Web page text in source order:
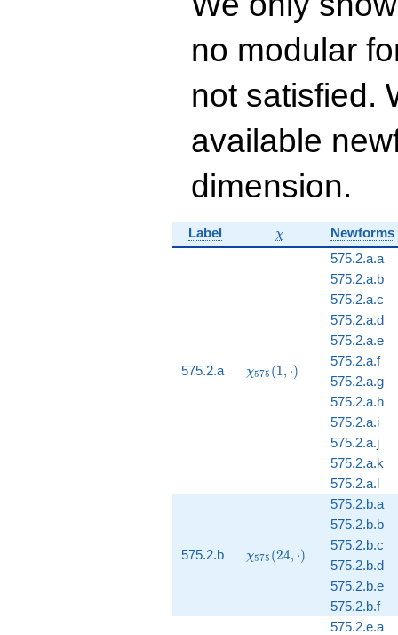
- 196 q^{15} - 247
q^{17}+ \cdots +
no modular
not satisfied.
available
dimension.
Label \chi
χ Newforms
575.2.a
\chi_{575}
χ575 (1, ⋅)
575.2.a.a
575.2.a.b
575.2.a.c
575.2.a.d
575.2.a.e
575.2.a.f
575.2.a.g
575.2.a.h
575.2.a.i
575.2.a.j
575.2.a.k
575.2.a.l
575.2.b
\chi_{575}
χ575 (24, ⋅)
575.2.b.a
575.2.b.b
575.2.b.c
575.2.b.d
575.2.b.e
575.2.b.f
575.2.e.a